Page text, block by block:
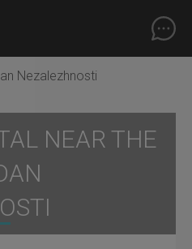
Nezalezhnosti
NEAR THE